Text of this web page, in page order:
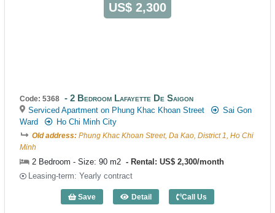
US$ 2,300
Code: 5368 2 Bedroom Lafayette De Saigon
Serviced Apartment on Phung Khac Khoan Street
Sai Gon
Ward
Ho Chi Minh City
Old address: Phung Khac Khoan Street, Da Kao, District 1, Ho Chi
Minh
2 Bedroom - Size: 90 m2
Rental: US$ 2,300/month
Leasing-term: Yearly contract
Save Detail
2 Bedroom Lafayette De Saigon (90m2)
Call Us